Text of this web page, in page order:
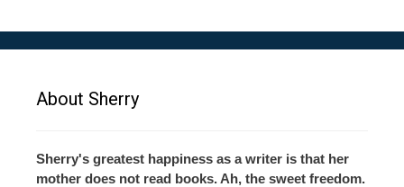
About Sherry
Sherry's greatest happiness as a writer is that her
mother does not read books. Ah, the sweet freedom.